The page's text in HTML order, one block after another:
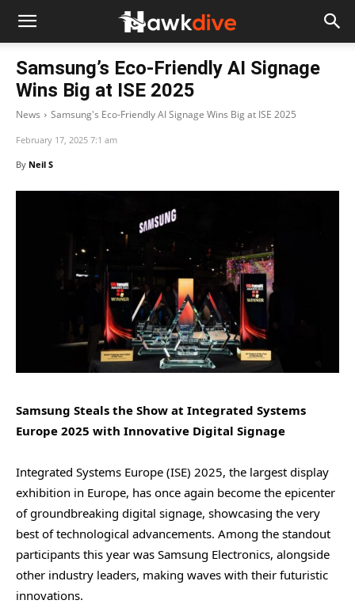
Samsung’s Eco-Friendly AI Signage
Wins Big at ISE 2025
News Samsung's Eco-Friendly AI Signage Wins Big at ISE 2025
February 17, 2025 7:1 am
By Neil S
Samsung Steals the Show at Integrated Systems
Europe 2025 with Innovative Digital Signage
Integrated Systems Europe (ISE) 2025, the largest display
exhibition in Europe, has once again become the epicenter
of groundbreaking digital signage, showcasing the very
best of technological advancements. Among the standout
participants this year was Samsung Electronics, alongside
other industry leaders, making waves with their futuristic
innovations.